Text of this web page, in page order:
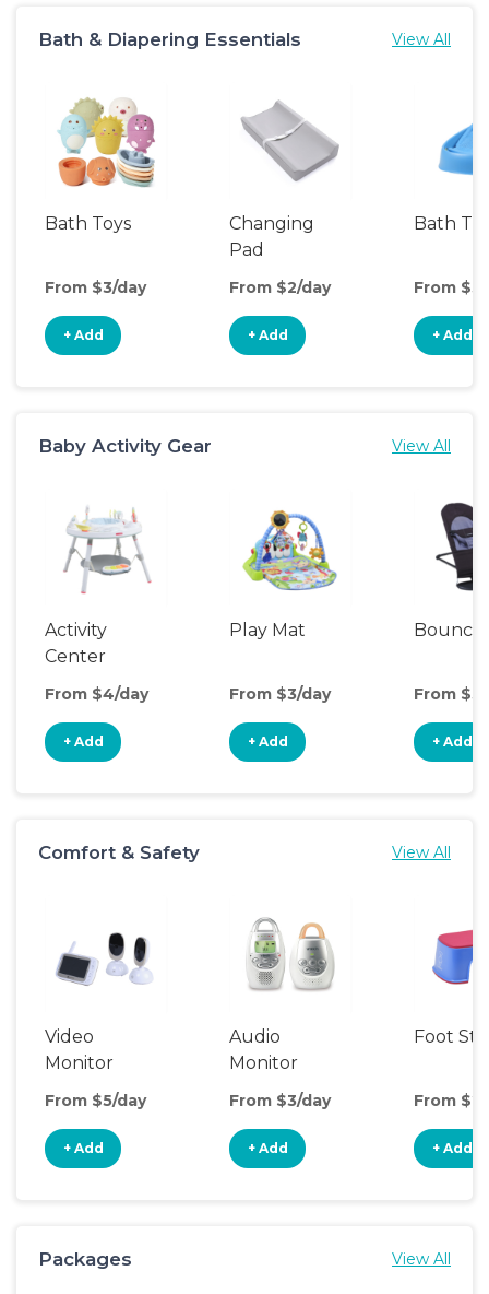
Bath & Diapering Essentials View All
Bath Toys
From $3/day
+ Add
Changing
Pad
From $2/day
+ Add
Bath
From
+ Add
Baby Activity Gear View All
Activity
Center
From $4/day
+ Add
Play Mat
From $3/day
+ Add
From
+ Add
Comfort & Safety View All
Video
Monitor
From $5/day
+ Add
Audio
Monitor
From $3/day
+ Add
Foot
From
+ Add
Packages View All